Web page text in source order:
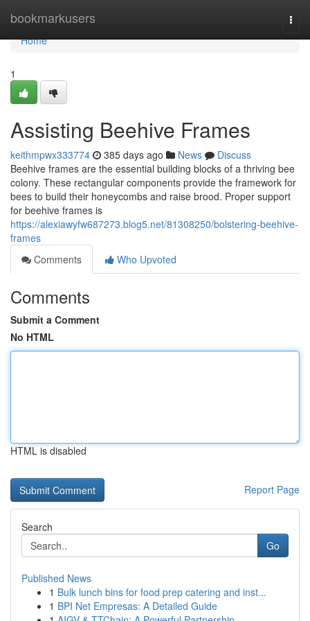
bookmarkusers
Home
Home
1
Assisting Beehive Frames
keithmpwx333774 385 days ago News
Discuss
Beehive frames are the essential building blocks of a thriving bee
colony. These rectangular components provide the framework for
bees to build their honeycombs and raise brood. Proper support
for beehive frames is
https://alexiawyfw687273.blog5.net/81308250/bolstering-beehive-
frames
Comments
Who Upvoted
Comments
Submit a Comment
No HTML
HTML is disabled
Report Page
Search
Go
Published News
1 Bulk lunch bins for food prep catering and inst...
1 BPI Net Empresas: A Detailed Guide